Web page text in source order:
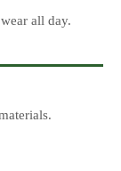
all day.